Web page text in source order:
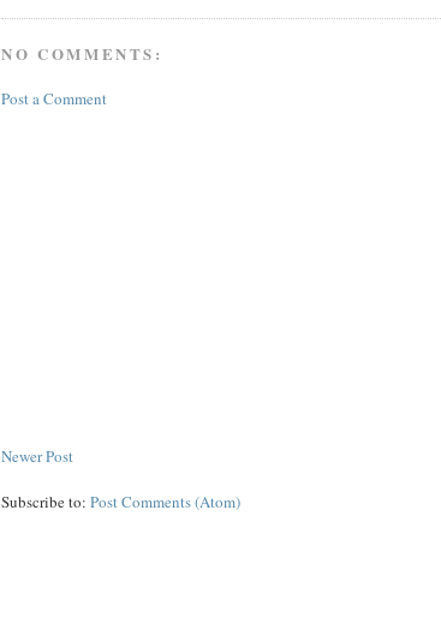
NO COMMENTS:
Post a Comment
Newer Post
Subscribe to:Post Comments (Atom)